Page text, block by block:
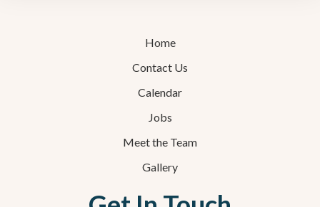
Home
Contact Us
Calendar
Jobs
Meet the Team
Gallery